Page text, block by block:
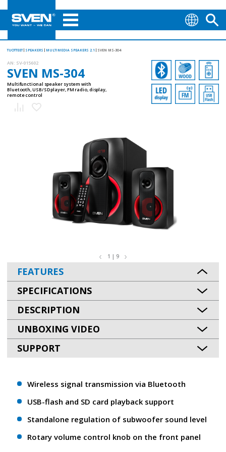
TUOTTEET SPEAKERS MULTIMEDIA SPEAKERS 2.1 SVEN MS-304
AN: SV-015602
SVEN MS-304
Multifunctional speaker system with
Bluetooth, USB/SD player, FM radio, display,
remote control
1 | 9
FEATURES
SPECIFICATIONS
DESCRIPTION
UNBOXING VIDEO
SUPPORT
Wireless signal transmission via Bluetooth
USB-flash and SD card playback support
Standalone regulation of subwoofer sound level
Rotary volume control knob on the front panel